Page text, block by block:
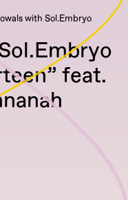
with Sol.Embryo
feat.